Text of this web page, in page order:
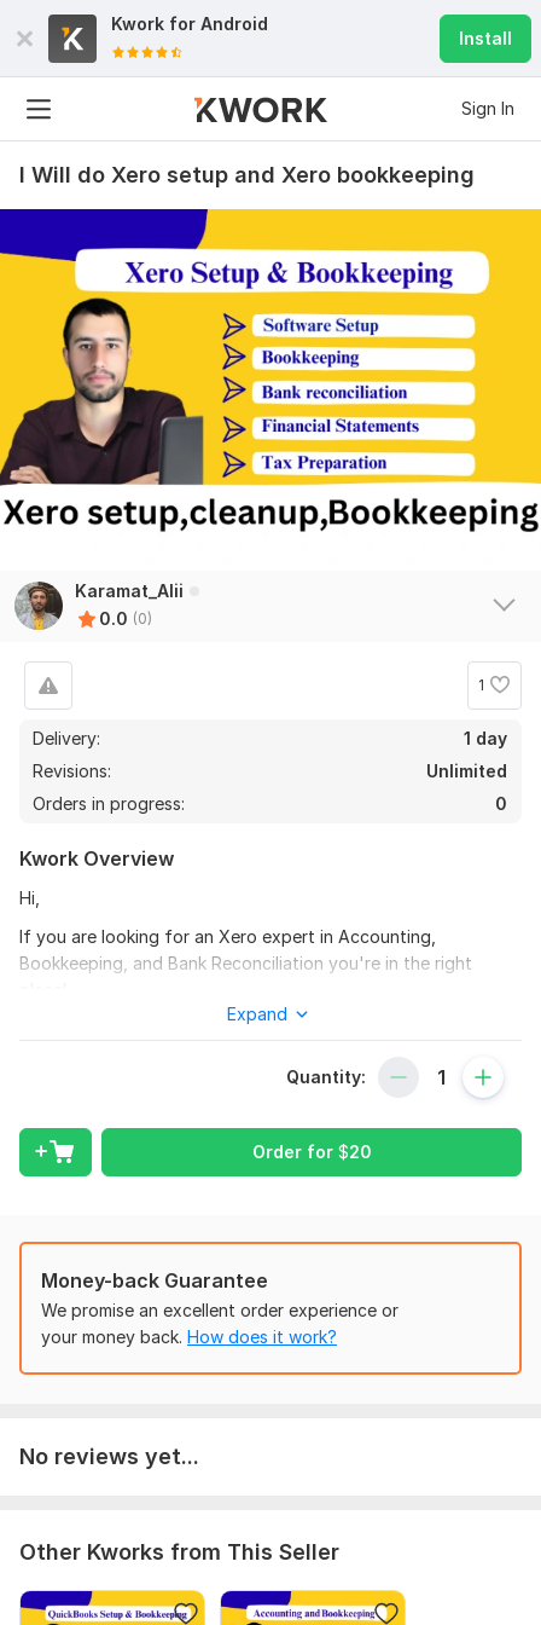
Kwork for Android
Install
Sign In
I Will do Xero setup and Xero bookkeeping
Karamat_Alii
0.0 (0)
1
Delivery:
1 day
Revisions:
Unlimited
Orders in progress:
0
Kwork Overview
Hi,
If you are looking for an Xero expert in Accounting,
Bookkeeping, and Bank Reconciliation you're in the right
I am a Professional Accountant offering Accounting,
I will set up Xero for any business type.
I will integrate Shopify with Xero.
Bookkeeping and Catch up (Categorize, record, and
reconcile) in Xero.
Bookkeeping and Clean-Up in Xero.
Catch up on the previous year's financial transactions in
Xero.
Categorization, Classifications, and Reconciliation of up
Setting Up Chart of Accounts in Xero.
client satisfaction assured with MONEY BACK guarantee
Expand
Quantity:
Order for $20
Money-back Guarantee
We promise an excellent order experience or
your money back. How does it work?
No reviews yet...
Other Kworks from This Seller